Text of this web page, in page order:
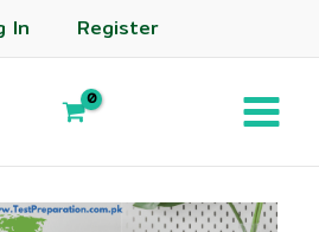
In Register